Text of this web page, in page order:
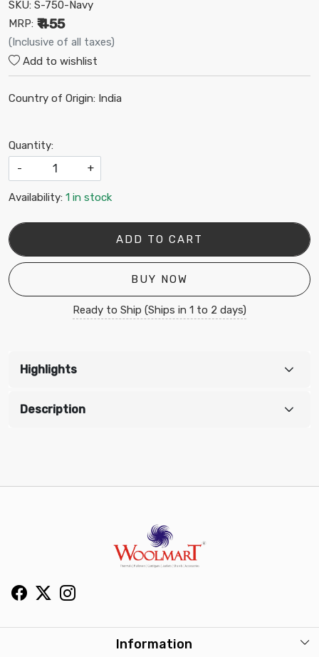
SKU: S-750-Navy
MRP: ₹ 455
(Inclusive of all taxes)
Add to wishlist
Country of Origin: India
Quantity:
-
+
Availability: 1 in stock
ADD TO CART
BUY NOW
Ready to Ship (Ships in 1 to 2 days)
Highlights
Description
Information